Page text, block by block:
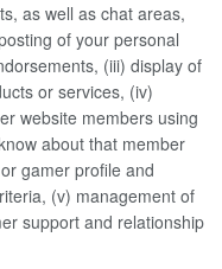
as well as chat areas,
of your personal
(iii) display of
or services, (iv)
website members using
about that member
gamer profile and
(v) management of
support and relationship